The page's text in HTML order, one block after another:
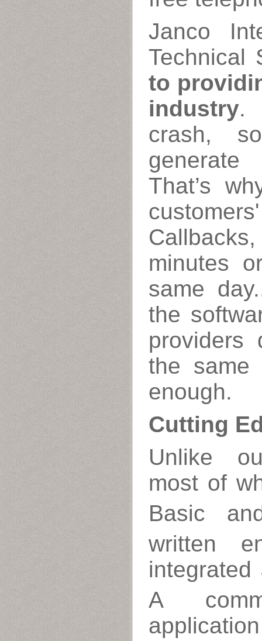
Janco
Technical
to
industry.
crash,
generate
That’s
minutes
same
the
providers
the same
enough.
Cutting
Unlike
most of
Basic
written
integrated
A